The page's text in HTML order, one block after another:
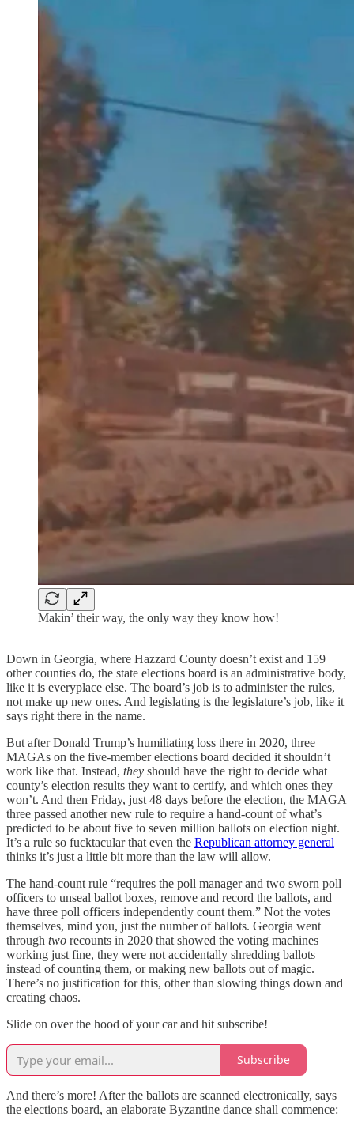
Makin’ their way, the only way they know how!
Down in Georgia, where Hazzard County doesn’t exist and 159
other counties do, the state elections board is an administrative body,
like it is everyplace else. The board’s job is to administer the rules,
not make up new ones. And legislating is the legislature’s job, like it
says right there in the name.
But after Donald Trump’s humiliating loss there in 2020, three
MAGAs on the five-member elections board decided it shouldn’t
work like that. Instead, they should have the right to decide what
county’s election results they want to certify, and which ones they
won’t. And then Friday, just 48 days before the election, the MAGA
three passed another new rule to require a hand-count of what’s
predicted to be about five to seven million ballots on election night.
It’s a rule so fucktacular that even the Republican attorney general
thinks it’s just a little bit more than the law will allow.
The hand-count rule “requires the poll manager and two sworn poll
officers to unseal ballot boxes, remove and record the ballots, and
have three poll officers independently count them.” Not the votes
themselves, mind you, just the number of ballots. Georgia went
through two recounts in 2020 that showed the voting machines
working just fine, they were not accidentally shredding ballots
instead of counting them, or making new ballots out of magic.
There’s no justification for this, other than slowing things down and
creating chaos.
Slide on over the hood of your car and hit subscribe!
Subscribe
And there’s more! After the ballots are scanned electronically, says
the elections board, an elaborate Byzantine dance shall commence: